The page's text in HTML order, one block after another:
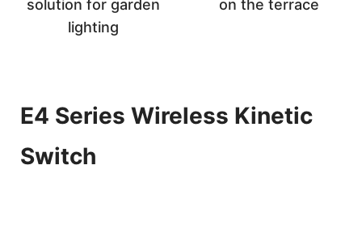
solution for garden
lighting
on the terrace
E4 Series Wireless Kinetic
Switch